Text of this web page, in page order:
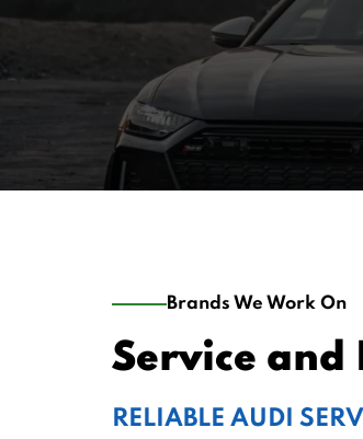
Brands We Work On
Service and
RELIABLE AUDI